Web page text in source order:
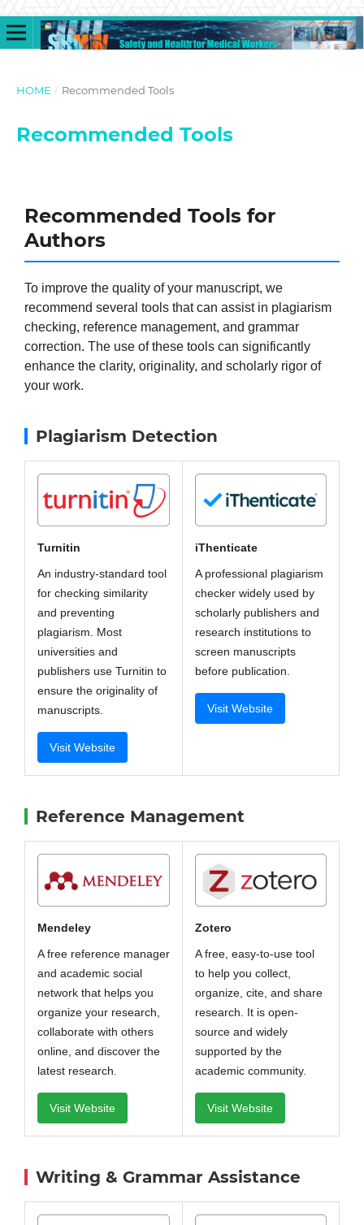
HOME / Recommended Tools
Recommended Tools
Recommended Tools for
Authors
To improve the quality of your manuscript, we
recommend several tools that can assist in plagiarism
checking, reference management, and grammar
correction. The use of these tools can significantly
enhance the clarity, originality, and scholarly rigor of
your work.
Plagiarism Detection
Turnitin
An industry-standard tool
for checking similarity
and preventing
plagiarism. Most
universities and
publishers use Turnitin to
ensure the originality of
manuscripts.
Visit Website
iThenticate
A professional plagiarism
checker widely used by
scholarly publishers and
research institutions to
screen manuscripts
before publication.
Visit Website
Reference Management
Mendeley
A free reference manager
and academic social
network that helps you
organize your research,
collaborate with others
online, and discover the
latest research.
Visit Website
Zotero
A free, easy-to-use tool
to help you collect,
organize, cite, and share
research. It is open-
source and widely
supported by the
academic community.
Visit Website
Writing & Grammar Assistance